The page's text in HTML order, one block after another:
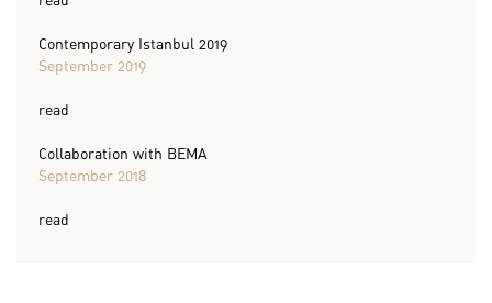
Contemporary Istanbul 2019
September 2019
read
Collaboration with BEMA
September 2018
read